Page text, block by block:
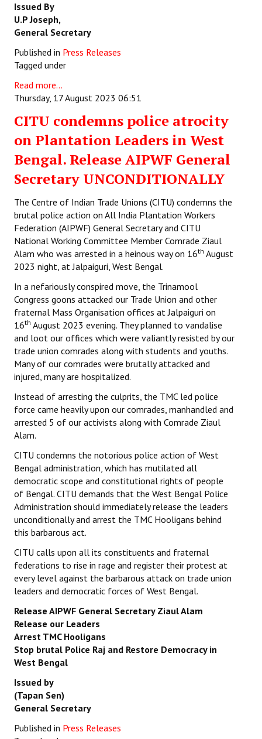
Issued By
U.P Joseph,
General Secretary
Published in Press Releases
Tagged under
Read more...
Thursday, 17 August 2023 06:51
CITU condemns police atrocity
on Plantation Leaders in West
Bengal. Release AIPWF General
Secretary UNCONDITIONALLY
The Centre of Indian Trade Unions (CITU) condemns the
brutal police action on All India Plantation Workers
Federation (AIPWF) General Secretary and CITU
National Working Committee Member Comrade Ziaul
Alam who was arrested in a heinous way on 16th August
2023 night, at Jalpaiguri, West Bengal.
In a nefariously conspired move, the Trinamool
Congress goons attacked our Trade Union and other
fraternal Mass Organisation offices at Jalpaiguri on
16th August 2023 evening. They planned to vandalise
and loot our offices which were valiantly resisted by our
trade union comrades along with students and youths.
Many of our comrades were brutally attacked and
injured, many are hospitalized.
Instead of arresting the culprits, the TMC led police
force came heavily upon our comrades, manhandled and
arrested 5 of our activists along with Comrade Ziaul
Alam.
CITU condemns the notorious police action of West
Bengal administration, which has mutilated all
democratic scope and constitutional rights of people
of Bengal. CITU demands that the West Bengal Police
Administration should immediately release the leaders
unconditionally and arrest the TMC Hooligans behind
this barbarous act.
CITU calls upon all its constituents and fraternal
federations to rise in rage and register their protest at
every level against the barbarous attack on trade union
leaders and democratic forces of West Bengal.
Release AIPWF General Secretary Ziaul Alam
Release our Leaders
Arrest TMC Hooligans
Stop brutal Police Raj and Restore Democracy in
West Bengal
Issued by
(Tapan Sen)
General Secretary
Published in Press Releases